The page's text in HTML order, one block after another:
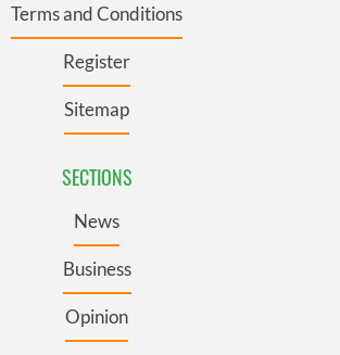
Terms and Conditions
Register
Sitemap
SECTIONS
News
Business
Opinion